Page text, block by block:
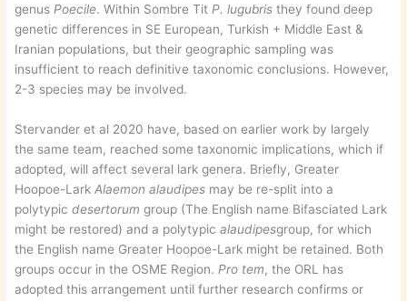
genusPoecile. Within Sombre TitP. lugubris they found deep
genetic differences in SE European, Turkish + Middle East &
Iranian populations, but their geographic sampling was
insufficient to reach definitive taxonomic conclusions. However,
2-3 species may be involved.
Stervander et al 2020 have, based on earlier work by largely
the same team, reached some taxonomic implications, which if
adopted, will affect several lark genera. Briefly, Greater
Hoopoe-LarkAlaemon alaudipes may be re-split into a
polytypicdesertorum group (The English name Bifasciated Lark
might be restored) and a polytypicalaudipesgroup, for which
the English name Greater Hoopoe-Lark might be retained. Both
groups occur in the OSME Region. Pro tem, the ORL has
adopted this arrangement until further research confirms or